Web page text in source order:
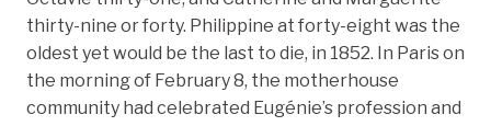
thirty-nine or forty. Philippine at forty-eight was the
oldest yet would be the last to die, in 1852. In Paris on
the morning of February 8, the motherhouse
community had celebrated Eugénie’s profession and